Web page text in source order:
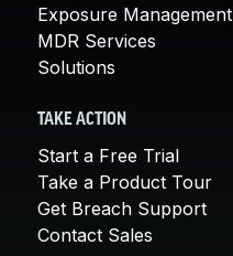
Exposure Management
MDR Services
Solutions
TAKE ACTION
Start a Free Trial
Take a Product Tour
Get Breach Support
Contact Sales